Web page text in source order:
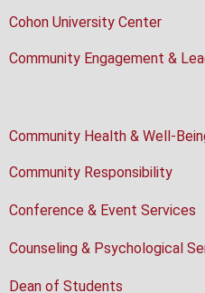
Cohon University Center
Community Engagement &
Community Health & Well-
Community Responsibility
Conference & Event Services
Counseling & Psychological
Dean of Students